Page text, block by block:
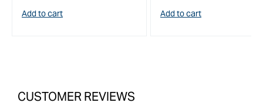
Add to cart
Add to cart
CUSTOMER REVIEWS